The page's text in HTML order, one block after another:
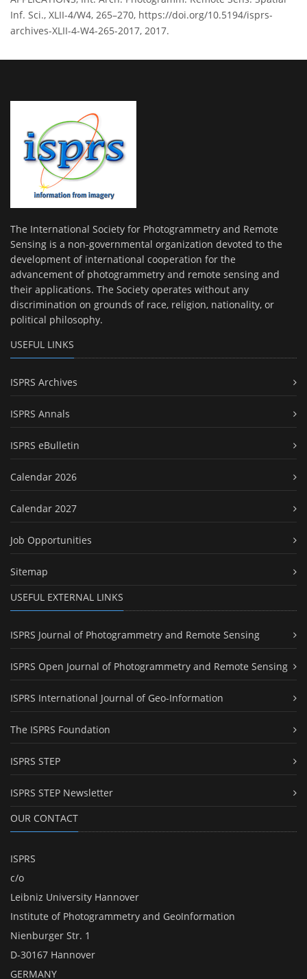
Inf. Sci., XLII-4/W4, 265–270, https://doi.org/10.5194/isprs-
archives-XLII-4-W4-265-2017, 2017.
The International Society for Photogrammetry and Remote
Sensing is a non-governmental organization devoted to the
development of international cooperation for the
advancement of photogrammetry and remote sensing and
their applications. The Society operates without any
discrimination on grounds of race, religion, nationality, or
political philosophy.
USEFUL LINKS
ISPRS Archives
ISPRS Annals
ISPRS eBulletin
Calendar 2026
Calendar 2027
Job Opportunities
Sitemap
USEFUL EXTERNAL LINKS
ISPRS Journal of Photogrammetry and Remote Sensing
ISPRS Open Journal of Photogrammetry and Remote Sensing
ISPRS International Journal of Geo-Information
The ISPRS Foundation
ISPRS STEP
ISPRS STEP Newsletter
OUR CONTACT
ISPRS
c/o
Leibniz University Hannover
Institute of Photogrammetry and GeoInformation
Nienburger Str. 1
D-30167 Hannover
GERMANY